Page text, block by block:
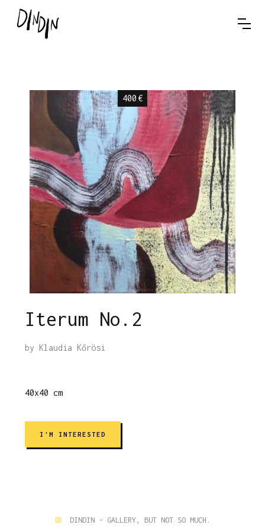
400 €
Iterum No.2
by Klaudia Kőrösi
40x40 cm
I'M INTERESTED
■ DINDIN - GALLERY, BUT NOT SO MUCH.